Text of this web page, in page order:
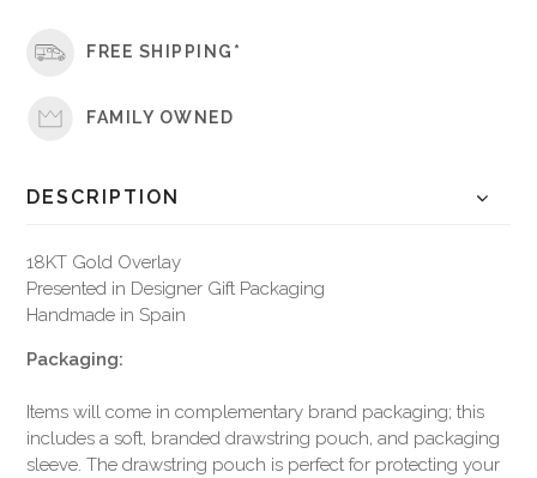
FREE SHIPPING*
FAMILY OWNED
DESCRIPTION
18KT Gold Overlay
Presented in Designer Gift Packaging
Handmade in Spain
Packaging:
Items will come in complementary brand packaging; this
includes a soft, branded drawstring pouch, and packaging
sleeve. The drawstring pouch is perfect for protecting your